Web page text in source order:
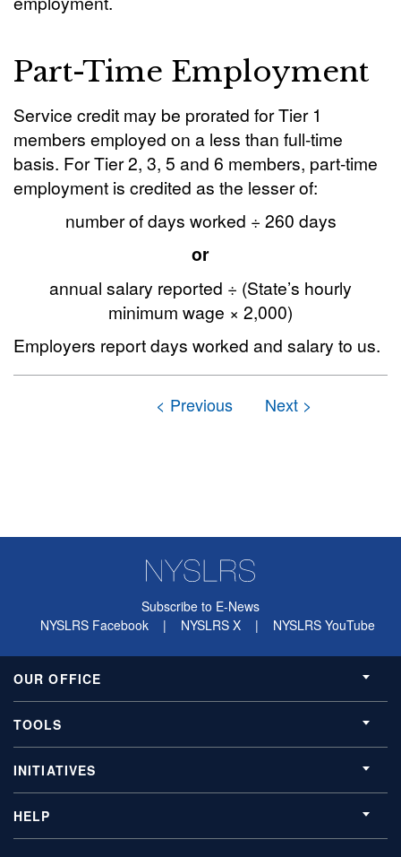
Part-Time Employment
Service credit may be prorated for Tier 1
members employed on a less than full-time
basis. For Tier 2, 3, 5 and 6 members, part-time
employment is credited as the lesser of:
number of days worked ÷ 260 days
or
annual salary reported ÷ (State’s hourly
minimum wage × 2,000)
Employers report days worked and salary to us.
Subscribe to E-News
NYSLRS Facebook
| NYSLRS X | NYSLRS YouTube
OUR OFFICE
TOOLS
INITIATIVES
HELP